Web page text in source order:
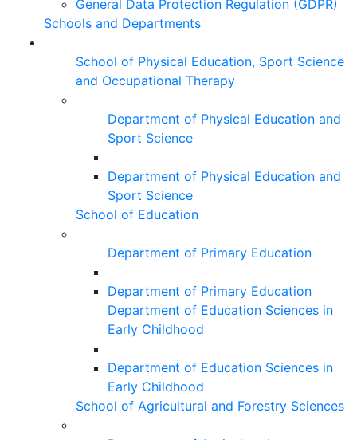
General Data Protection Regulation (GDPR)
Schools and Departments
School of Physical Education, Sport Science
and Occupational Therapy
Department of Physical Education and
Sport Science
Department of Physical Education and
Sport Science
School of Education
Department of Primary Education
Department of Primary Education
Department of Education Sciences in
Early Childhood
Department of Education Sciences in
Early Childhood
School of Agricultural and Forestry Sciences